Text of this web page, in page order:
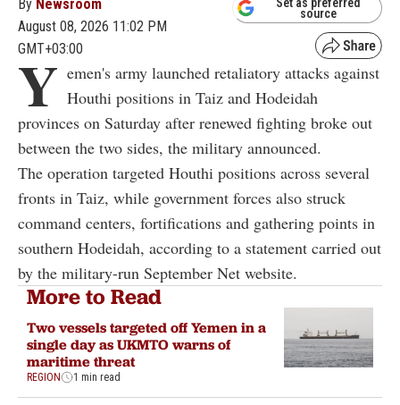
By Newsroom
August 08, 2026 11:02 PM
GMT+03:00
Set as preferred
source
Y emen's army launched retaliatory attacks against
Houthi positions in Taiz and Hodeidah
provinces on Saturday after renewed fighting broke out
between the two sides, the military announced.
The operation targeted Houthi positions across several
fronts in Taiz, while government forces also struck
command centers, fortifications and gathering points in
southern Hodeidah, according to a statement carried out
by the military-run September Net website.
More to Read
Two vessels targeted off Yemen in a
single day as UKMTO warns of
maritime threat
REGION 1 min read